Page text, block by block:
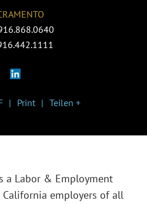
Print Teilen +
a Labor & Employment
employers of all